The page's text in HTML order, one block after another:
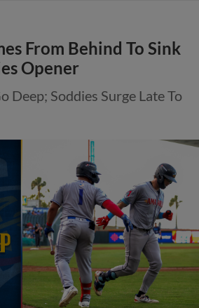
From Behind To Sink
Opener
Deep; Soddies Surge Late To